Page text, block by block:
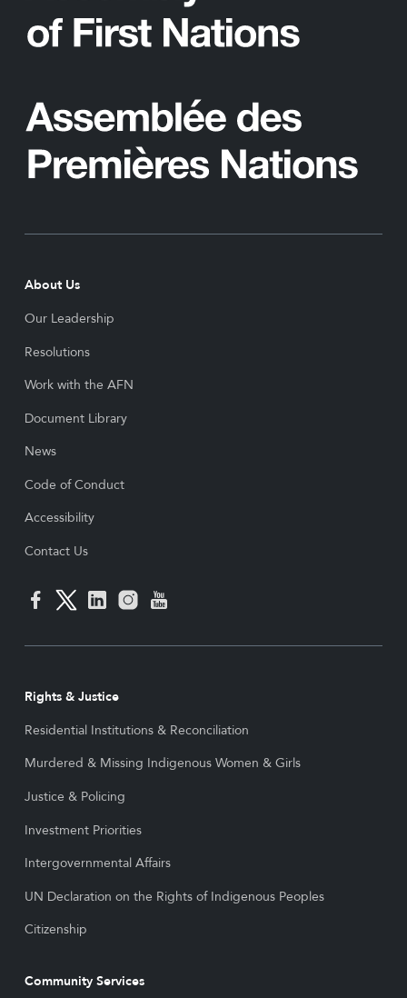
About Us
Our Leadership
Resolutions
Work with the AFN
Document Library
News
Code of Conduct
Accessibility
Contact Us
Rights & Justice
Residential Institutions & Reconciliation
Murdered & Missing Indigenous Women & Girls
Justice & Policing
Investment Priorities
Intergovernmental Affairs
UN Declaration on the Rights of Indigenous Peoples
Citizenship
Community Services